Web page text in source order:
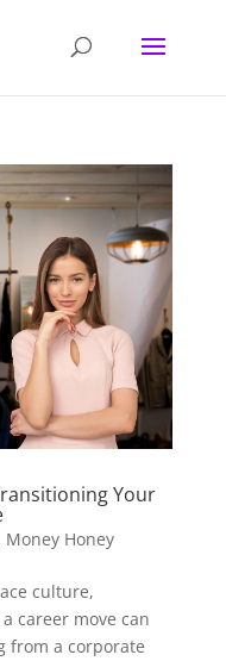
Your
Money Honey
culture,
career move can
from a corporate